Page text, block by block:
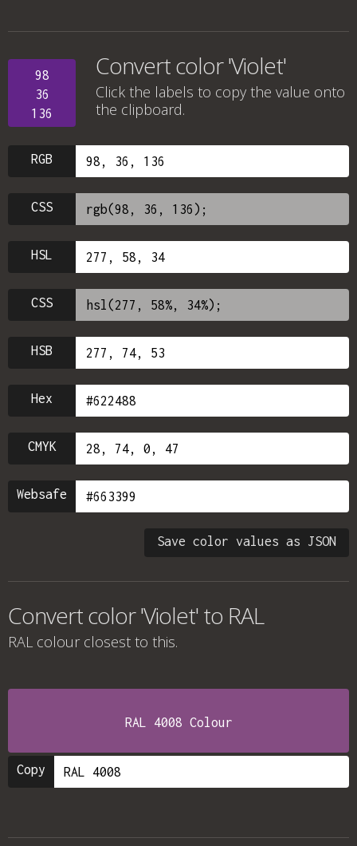
98
36
136
Convert color 'Violet'
Click the labels to copy the value onto
the clipboard.
RGB
CSS
HSL
CSS
HSB
Hex
CMYK
Websafe
Save color values as JSON
Convert color 'Violet' to RAL
RAL colour closest to this.
RAL 4008 Colour
Copy